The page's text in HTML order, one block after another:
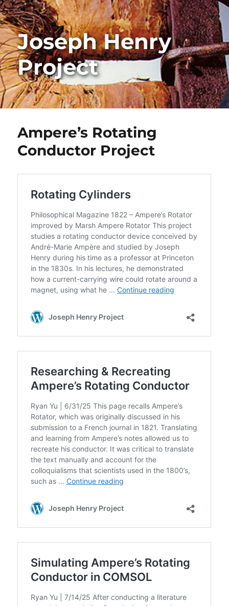
Joseph Henry
Project
Ampere’s Rotating
Conductor Project